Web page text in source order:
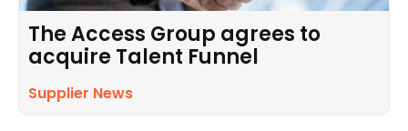
The Access Group agrees to
acquire Talent Funnel
Supplier News